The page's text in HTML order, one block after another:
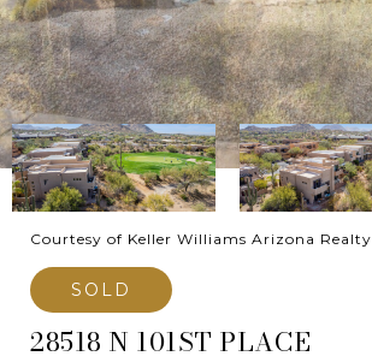
Courtesy of Keller Williams Arizona Realty
SOLD
28518 N 101ST PLACE